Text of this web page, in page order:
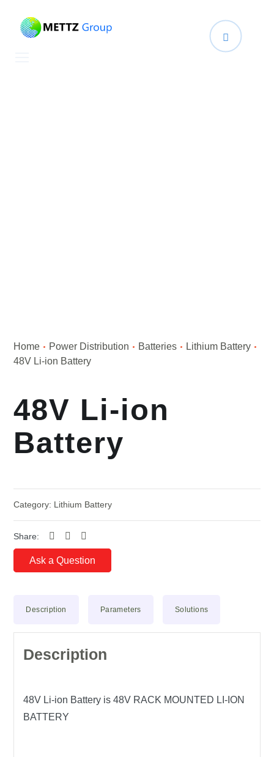
Home Power Distribution Batteries
Lithium Battery
48V Li-ion Battery
48V Li-ion
Battery
Category: Lithium Battery
Share:
Ask a Question
Description Parameters Solutions
Description
48V Li-ion Battery is 48V RACK MOUNTED LI-ION
BATTERY